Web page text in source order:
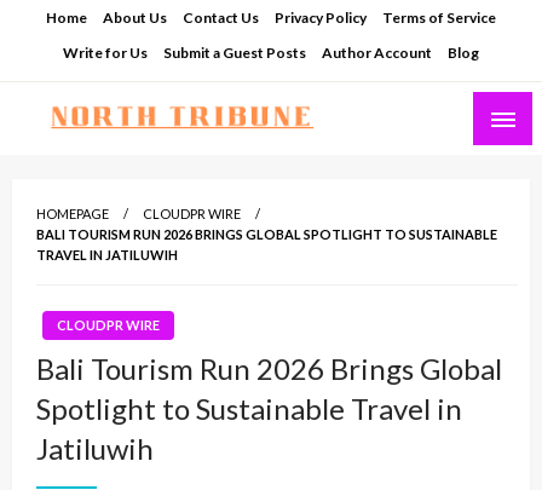
Home About Us Contact Us Privacy Policy
Terms of Service
Write for Us
Submit a Guest Posts Author Account Blog
HOMEPAGE
CLOUDPR WIRE
BALI TOURISM RUN 2026 BRINGS GLOBAL SPOTLIGHT TO SUSTAINABLE
TRAVEL IN JATILUWIH
CLOUDPR WIRE
Bali Tourism Run 2026 Brings Global
Spotlight to Sustainable Travel in
Jatiluwih